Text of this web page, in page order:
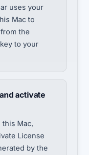
uses your
Mac to
the
to your
activate
Mac,
License
by the